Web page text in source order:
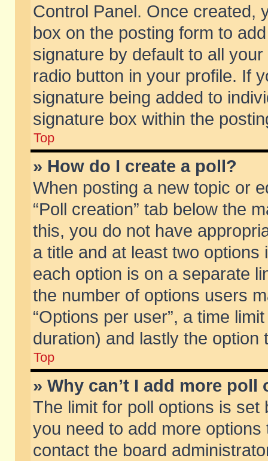
Control Panel. Once created,
box on the posting form to
signature by default to all
radio button in your profile. If
signature being added to
signature box within the
Top
» How do I create a poll?
When posting a new topic or
“Poll creation” tab below the
this, you do not have
a title and at least two
each option is on a separate
the number of options users
“Options per user”, a time
duration) and lastly the
Top
» Why can’t I add more poll
The limit for poll options is
you need to add more
contact the board